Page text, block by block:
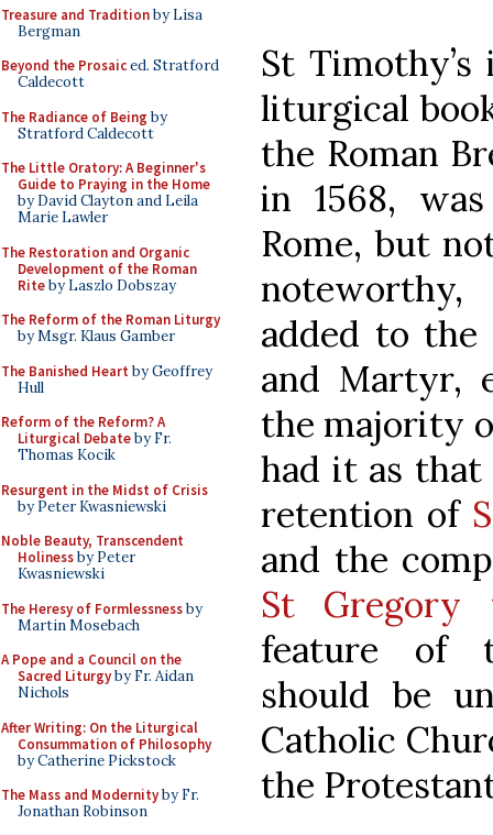
Treasure and Traditionby Lisa
Bergman
Beyond the Prosaiced. Stratford
Caldecott
The Radiance of Being by
Stratford Caldecott
The Little Oratory: A Beginner's
Guide to Praying in the Home
by David Clayton and Leila
Marie Lawler
The Restoration and Organic
Development of the Roman
Riteby Laszlo Dobszay
The Reform of the Roman Liturgy
by Msgr. Klaus Gamber
The Banished Heart by Geoffrey
Hull
Reform of the Reform? A
Liturgical Debateby Fr.
Thomas Kocik
Resurgent in the Midst of Crisis
by Peter Kwasniewski
Noble Beauty, Transcendent
Holinessby Peter
Kwasniewski
The Heresy of Formlessnessby
Martin Mosebach
A Pope and a Council on the
Sacred Liturgyby Fr. Aidan
Nichols
After Writing: On the Liturgical
Consummation of Philosophy
by Catherine Pickstock
The Mass and Modernityby Fr.
Jonathan Robinson
St
liturgical
the Roman
in 1568,
Rome, but
added to the
and Martyr,
the majority
had it as that
retention of
and the
St Gregory
feature of
should be
Catholic
the